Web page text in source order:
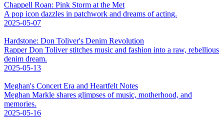
Chappell Roan: Pink Storm at the Met
A pop icon dazzles in patchwork and dreams of acting.
2025-05-07
Hardstone: Don Toliver's Denim Revolution
Rapper Don Toliver stitches music and fashion into a raw, rebellious
denim dream.
2025-05-13
Meghan's Concert Era and Heartfelt Notes
Meghan Markle shares glimpses of music, motherhood, and
memories.
2025-05-16